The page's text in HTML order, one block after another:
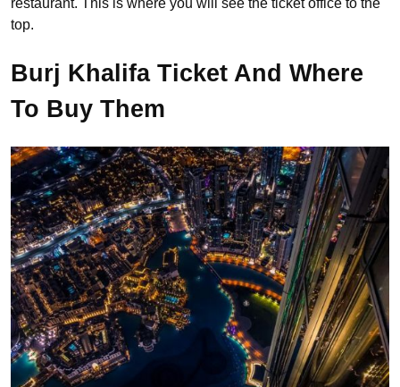
top.
Burj Khalifa Ticket And Where
To Buy Them